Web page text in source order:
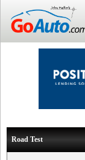
Road Test